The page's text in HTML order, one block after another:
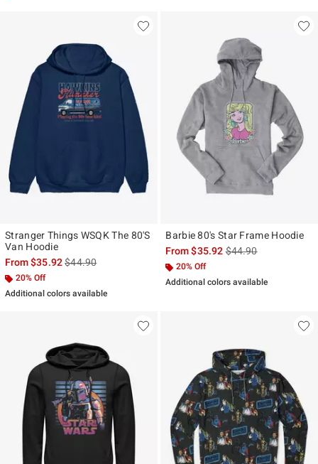
Stranger Things WSQK The 80'S
Van Hoodie
From$35.92is sales price, the original price is
$44.90
20% Off
Additional colors available
Barbie 80's Star Frame Hoodie
From$35.92is sales price, the
$44.90
20% Off
Additional colors available